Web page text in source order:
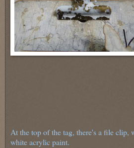
At the top of the tag, there's a file clip,
white acrylic paint.